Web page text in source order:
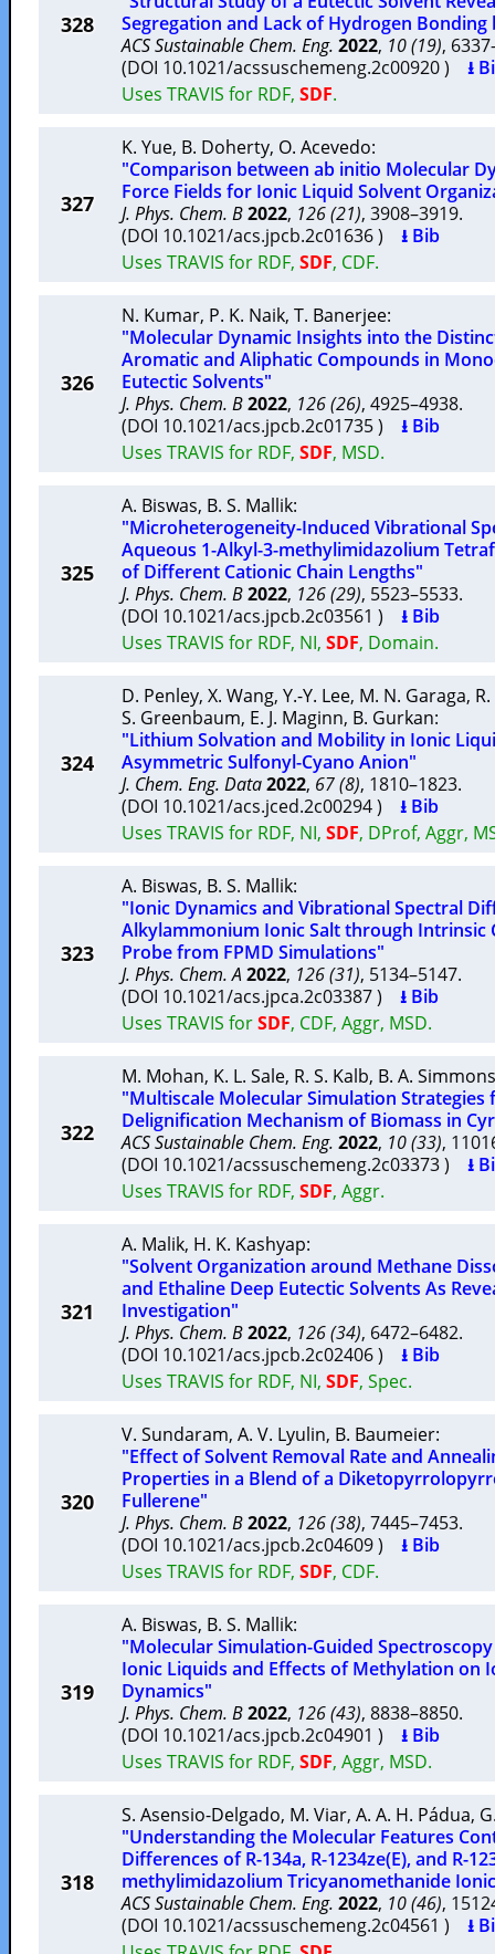
328
Segregation and Lack of Hydrogen
ACS Sustainable Chem. Eng. 2022, 10 (19),
(DOI 10.1021/acssuschemeng.2c00920 ) ⭳
Uses TRAVIS for RDF, SDF.
327
K. Yue, B. Doherty, O. Acevedo:
"Comparison between ab initio Molecular
Force Fields for Ionic Liquid Solvent
J. Phys. Chem. B2022, 126 (21), 3908–3919.
(DOI 10.1021/acs.jpcb.2c01636 ) ⭳ Bib
Uses TRAVIS for RDF, SDF, CDF.
326
N. Kumar, P. K. Naik, T. Banerjee:
"Molecular Dynamic Insights into the
Aromatic and Aliphatic Compounds in
Eutectic Solvents"
J. Phys. Chem. B2022, 126 (26), 4925–4938.
(DOI 10.1021/acs.jpcb.2c01735 ) ⭳ Bib
Uses TRAVIS for RDF, SDF, MSD.
325
A. Biswas, B. S. Mallik:
"Microheterogeneity-Induced Vibrational
Aqueous 1-Alkyl-3-methylimidazolium
of Different Cationic Chain Lengths"
J. Phys. Chem. B2022, 126 (29), 5523–5533.
(DOI 10.1021/acs.jpcb.2c03561 ) ⭳ Bib
Uses TRAVIS for RDF, NI, SDF, Domain.
324
D. Penley, X. Wang, Y.-Y. Lee, M. N. Garaga,
S. Greenbaum, E. J. Maginn, B. Gurkan:
"Lithium Solvation and Mobility in Ionic
Asymmetric Sulfonyl-Cyano Anion"
J. Chem. Eng. Data2022, 67 (8), 1810–1823.
(DOI 10.1021/acs.jced.2c00294 ) ⭳ Bib
Uses TRAVIS for RDF, NI, SDF, DProf, Aggr,
323
A. Biswas, B. S. Mallik:
"Ionic Dynamics and Vibrational Spectral
Alkylammonium Ionic Salt through Intrinsic
Probe from FPMD Simulations"
J. Phys. Chem. A 2022, 126 (31), 5134–5147.
(DOI 10.1021/acs.jpca.2c03387 ) ⭳ Bib
Uses TRAVIS forSDF, CDF, Aggr, MSD.
322
M. Mohan, K. L. Sale, R. S. Kalb, B. A. Simmons
"Multiscale Molecular Simulation
Delignification Mechanism of Biomass in
ACS Sustainable Chem. Eng. 2022, 10 (33),
(DOI 10.1021/acssuschemeng.2c03373 ) ⭳
Uses TRAVIS for RDF, SDF, Aggr.
321
A. Malik, H. K. Kashyap:
"Solvent Organization around Methane
and Ethaline Deep Eutectic Solvents As
Investigation"
J. Phys. Chem. B2022, 126 (34), 6472–6482.
(DOI 10.1021/acs.jpcb.2c02406 ) ⭳ Bib
Uses TRAVIS for RDF, NI, SDF, Spec.
320
V. Sundaram, A. V. Lyulin, B. Baumeier:
"Effect of Solvent Removal Rate and
Properties in a Blend of a
Fullerene"
J. Phys. Chem. B2022, 126 (38), 7445–7453.
(DOI 10.1021/acs.jpcb.2c04609 ) ⭳ Bib
Uses TRAVIS for RDF, SDF, CDF.
319
A. Biswas, B. S. Mallik:
"Molecular Simulation-Guided
Ionic Liquids and Effects of Methylation on
Dynamics"
J. Phys. Chem. B2022, 126 (43), 8838–8850.
(DOI 10.1021/acs.jpcb.2c04901 ) ⭳ Bib
Uses TRAVIS for RDF, SDF, Aggr, MSD.
318
S. Asensio-Delgado, M. Viar, A. A. H. Pádua,
"Understanding the Molecular Features
Differences of R-134a, R-1234ze(E), and R-
methylimidazolium Tricyanomethanide
ACS Sustainable Chem. Eng. 2022, 10 (46),
(DOI 10.1021/acssuschemeng.2c04561 ) ⭳